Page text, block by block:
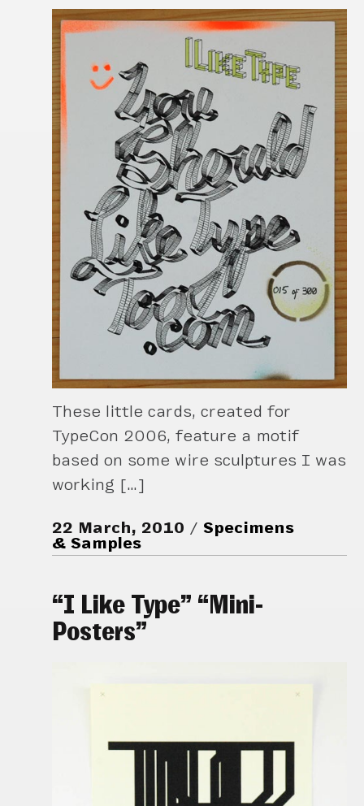
These little cards, created for
TypeCon 2006, feature a motif
based on some wire sculptures I was
working […]
22 March, 2010
Specimens
& Samples
“I Like Type” “Mini-
Posters”